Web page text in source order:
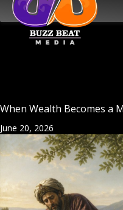
When Wealth Becomes a
June 20, 2026